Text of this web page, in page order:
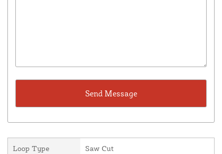
Loop Type Saw Cut